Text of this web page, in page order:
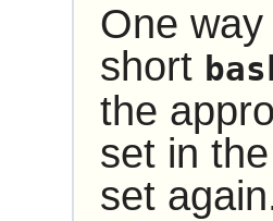
One
short
the
set in
set